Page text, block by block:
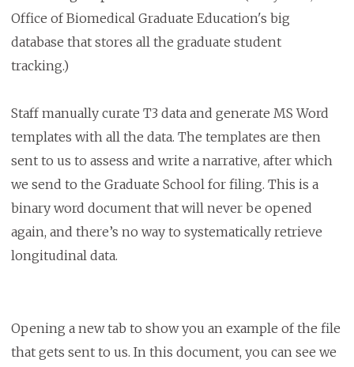
Office of Biomedical Graduate Education's big
database that stores all the graduate student
tracking.)
Staff manually curate T3 data and generate MS Word
templates with all the data. The templates are then
sent to us to assess and write a narrative, after which
we send to the Graduate School for filing. This is a
binary word document that will never be opened
again, and there’s no way to systematically retrieve
longitudinal data.
Opening a new tab to show you an example of the file
that gets sent to us. In this document, you can see we